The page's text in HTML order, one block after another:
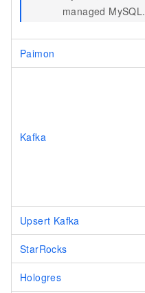
managed MySQL.
Paimon
Kafka
Upsert Kafka
StarRocks
Hologres